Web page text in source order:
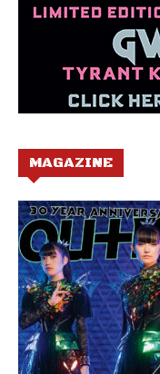
MAGAZINE